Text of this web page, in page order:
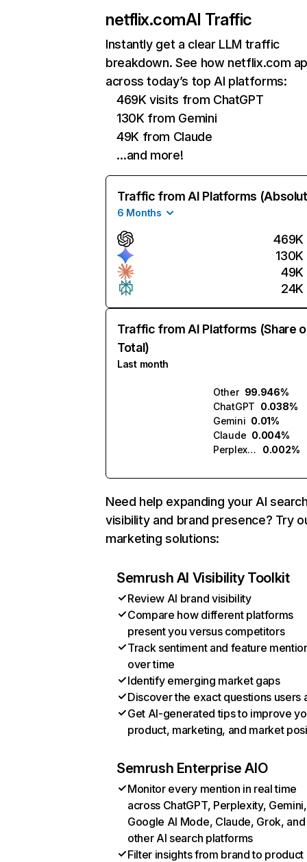
netflix.comAI Traffic
Instantly get a clear LLM traffic
breakdown. See how netflix.com
across today’s top AI platforms:
469K visits from ChatGPT
130K from Gemini
49K from Claude
…and more!
Traffic from AI Platforms
6 Months
469K
130K
49K
24K
Traffic from AI Platforms (Share
Total)
Last month
Other 99.946%
ChatGPT 0.038%
Gemini 0.01%
Claude 0.004%
Perplexity
0.002%
Need help expanding your AI
visibility and brand presence? Try
marketing solutions:
Semrush AI Visibility Toolkit
Review AI brand visibility
Compare how different platforms
present you versus competitors
Track sentiment and feature
over time
Identify emerging market gaps
Discover the exact questions users
Get AI-generated tips to improve
product, marketing, and market
Semrush Enterprise AIO
Monitor every mention in real time
across ChatGPT, Perplexity, Gemini,
Google AI Mode, Claude, Grok, and
other AI search platforms
Filter insights from brand to product